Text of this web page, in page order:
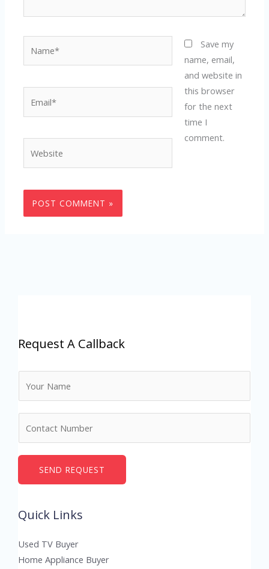
Save my
name, email,
and website in
this browser
for the next
time I
comment.
Request A Callback
*
e
s
SEND REQUEST
Quick Links
Used TV Buyer
Home Appliance Buyer